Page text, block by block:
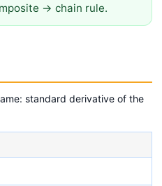
→ chain rule.
standard derivative of the